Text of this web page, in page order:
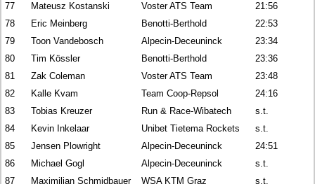
77
Mateusz Kostanski Voster ATS Team
21:56
78
Eric Meinberg Benotti-Berthold
22:53
79
Toon Vandebosch Alpecin-Deceuninck
23:34
80
Tim Kössler Benotti-Berthold
23:36
81
Zak Coleman Voster ATS Team
23:48
82
Kalle Kvam Team Coop-Repsol
24:16
83
Tobias Kreuzer Run & Race-Wibatech
s.t.
84
Kevin Inkelaar Unibet Tietema Rockets
s.t.
85
Jensen Plowright Alpecin-Deceuninck
24:51
86
Michael Gogl Alpecin-Deceuninck
s.t.
87
Maximilian Schmidbauer WSA KTM Graz
s.t.